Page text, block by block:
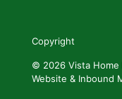
Copyright
© 2026 Vista Home
Website & Inbound